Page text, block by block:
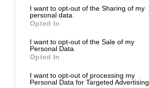
I want to opt-out of the Sharing of my
personal data.
Opted In
I want to opt-out of the Sale of my
Personal Data.
Opted In
I want to opt-out of processing my
Personal Data for Targeted Advertising.